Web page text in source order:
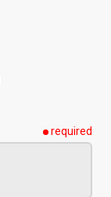
required